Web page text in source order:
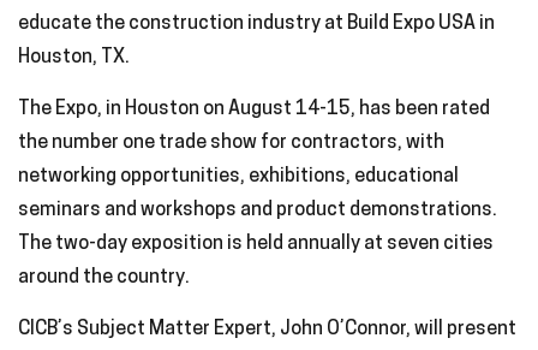
educate the construction industry at Build Expo USA in
Houston, TX.
The Expo, in Houston on August 14-15, has been rated
the number one trade show for contractors, with
networking opportunities, exhibitions, educational
seminars and workshops and product demonstrations.
The two-day exposition is held annually at seven cities
around the country.
CICB’s Subject Matter Expert, John O’Connor, will present